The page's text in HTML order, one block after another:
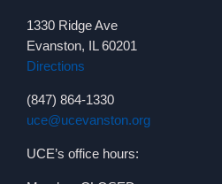
1330 Ridge Ave
Evanston, IL 60201
Directions
(847) 864-1330
uce@ucevanston.org
UCE’s office hours: